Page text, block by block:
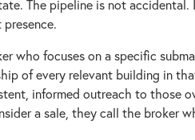
The pipeline is not
who focuses on a specific
of every relevant building in
informed outreach to those
a sale, they call the broker